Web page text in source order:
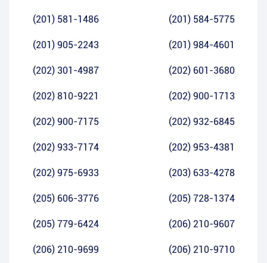
(201) 581-1486 (201) 584-5775
(201) 905-2243 (201) 984-4601
(202) 301-4987 (202) 601-3680
(202) 810-9221 (202) 900-1713
(202) 900-7175 (202) 932-6845
(202) 933-7174 (202) 953-4381
(202) 975-6933 (203) 633-4278
(205) 606-3776 (205) 728-1374
(205) 779-6424 (206) 210-9607
(206) 210-9699 (206) 210-9710